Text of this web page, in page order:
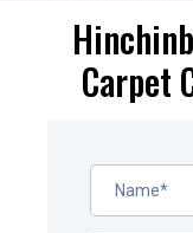
Carpet